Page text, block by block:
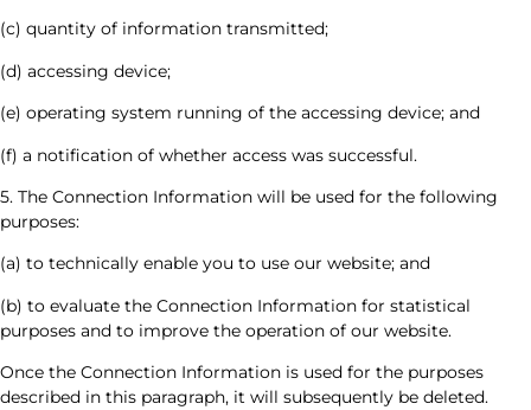
(c) quantity of information transmitted;
(d) accessing device;
(e) operating system running of the accessing device; and
(f) a notification of whether access was successful.
5. The Connection Information will be used for the following
purposes:
(a) to technically enable you to use our website; and
(b) to evaluate the Connection Information for statistical
purposes and to improve the operation of our website.
Once the Connection Information is used for the purposes
described in this paragraph, it will subsequently be deleted.